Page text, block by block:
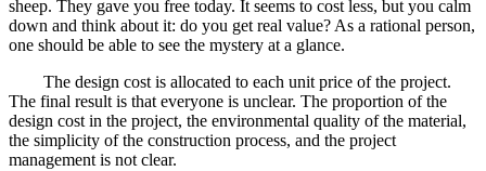
sheep. They gave you free today. It seems to cost less, but you calm
down and think about it: do you get real value? As a rational person,
one should be able to see the mystery at a glance.
The design cost is allocated to each unit price of the project.
The final result is that everyone is unclear. The proportion of the
design cost in the project, the environmental quality of the material,
the simplicity of the construction process, and the project
management is not clear.